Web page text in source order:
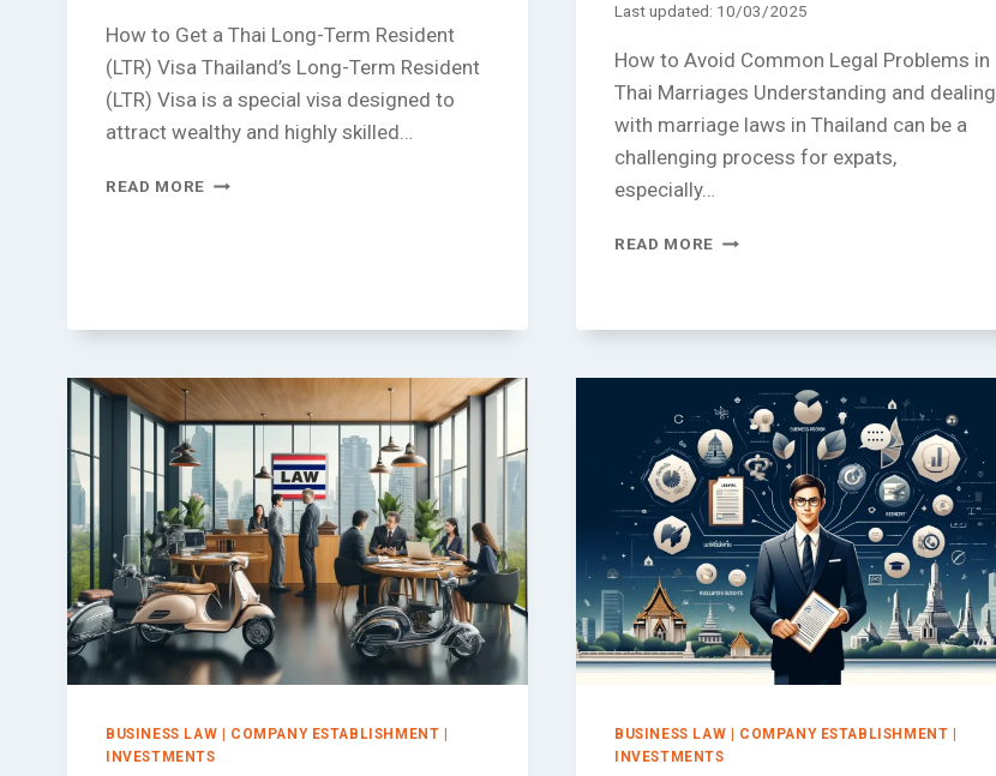
How to Get a Thai Long-Term Resident
(LTR) Visa Thailand’s Long-Term Resident
(LTR) Visa is a special visa designed to
attract wealthy and highly skilled…
READ MORE HOW
TERM
(LTR)
VISA
Last updated: 10/03/2025
How to Avoid Common Legal Problems in
Thai Marriages Understanding and dealing
with marriage laws in Thailand can be a
challenging process for expats,
especially…
READ MORE HOW
THAI
MARRIAGES
BUSINESS LAW COMPANY ESTABLISHMENT
INVESTMENTS
BUSINESS LAW COMPANY ESTABLISHMENT
INVESTMENTS